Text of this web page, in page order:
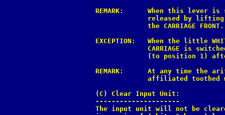
REMARK:      When this lever
released by
             the CARRIAGE FRONT.
EXCEPTION:   When the little
CARRIAGE is
(to position 1)
REMARK:      At any time the
affiliated toothed
(C) Clear Input Unit:
---------------------
The input unit will not be